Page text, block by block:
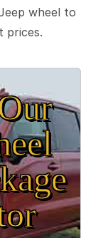
wheel to
prices.